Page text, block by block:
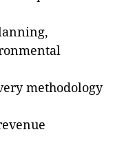
methodology